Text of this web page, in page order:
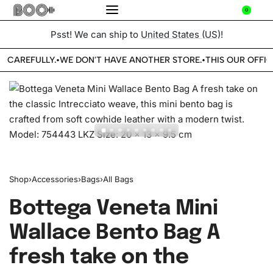
0
Psst! We can ship to United States (US)!
CAREFULLY.•WE DON'T HAVE ANOTHER STORE.•THIS OUR
Shop›Accessories›Bags›All Bags
Bottega Veneta Mini
Wallace Bento Bag A
fresh take on the